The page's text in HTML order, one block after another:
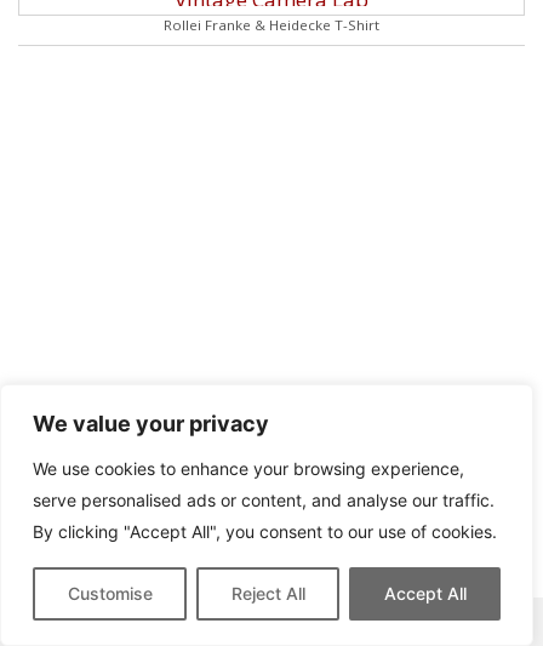
We value your privacy
We use cookies to enhance your browsing experience,
serve personalised ads or content, and analyse our traffic.
By clicking "Accept All", you consent to our use of cookies.
Customise Reject All Accept All
Rollei Franke & Heidecke T-Shirt
This site contains affiliate links for which we may be compensated.